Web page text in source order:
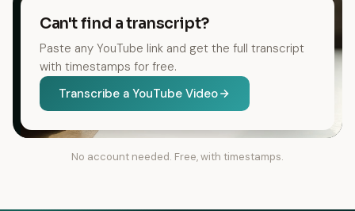
Can't find a transcript?
Paste any YouTube link and get the full transcript
with timestamps for free.
Transcribe a YouTube Video
No account needed. Free, with timestamps.